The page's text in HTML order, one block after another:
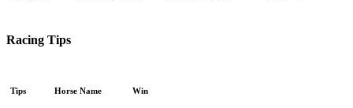
Racing Tips
Tips Horse Name Win